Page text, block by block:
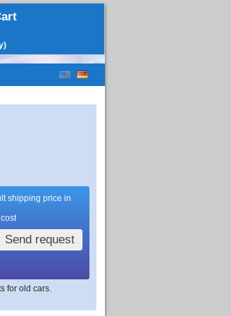
shipping price in
Send request
for old cars.